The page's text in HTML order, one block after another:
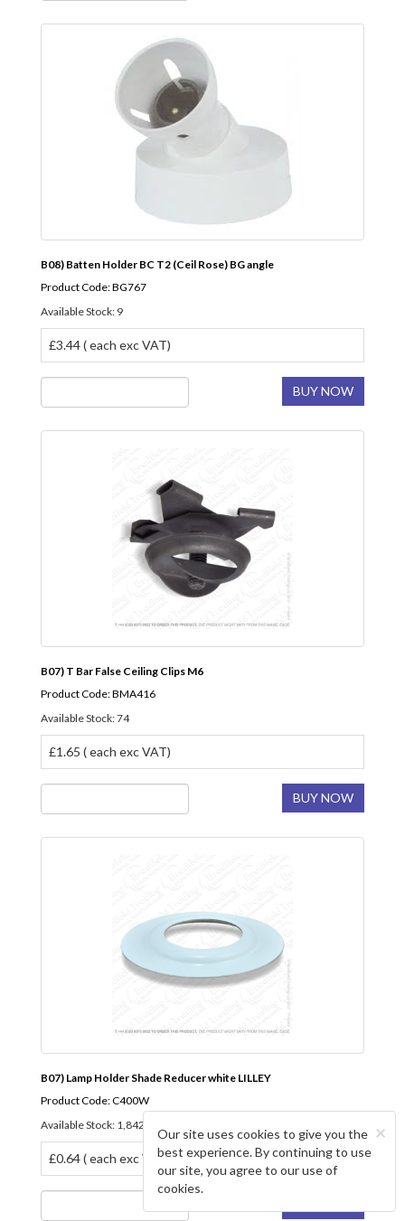
B08) Batten Holder BC T2 (Ceil Rose) BG angle
Product Code: BG767
Available Stock: 9
£3.44 ( each exc VAT)
BUY NOW
B07) T Bar False Ceiling Clips M6
Product Code: BMA416
Available Stock: 74
£1.65 ( each exc VAT)
BUY NOW
B07) Lamp Holder Shade Reducer white LILLEY
Product Code: C400W
Available Stock: 1,842
£0.64 ( each exc VAT)
×
Our site uses cookies to give you the
best experience. By continuing to use
our site, you agree to our use of
cookies.